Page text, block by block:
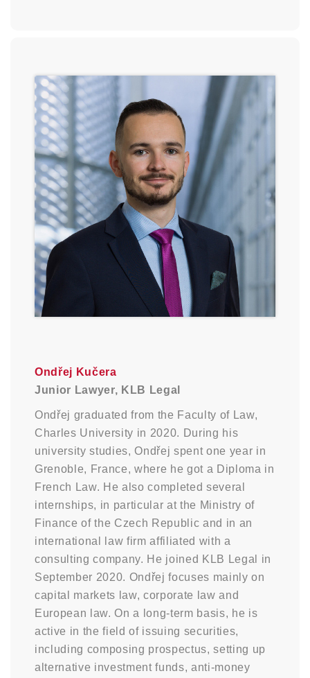
Ondřej Kučera
Junior Lawyer, KLB Legal
Ondřej graduated from the Faculty of Law,
Charles University in 2020. During his
university studies, Ondřej spent one year in
Grenoble, France, where he got a Diploma in
French Law. He also completed several
internships, in particular at the Ministry of
Finance of the Czech Republic and in an
international law firm affiliated with a
consulting company. He joined KLB Legal in
September 2020. Ondřej focuses mainly on
capital markets law, corporate law and
European law. On a long-term basis, he is
active in the field of issuing securities,
including composing prospectus, setting up
alternative investment funds, anti-money